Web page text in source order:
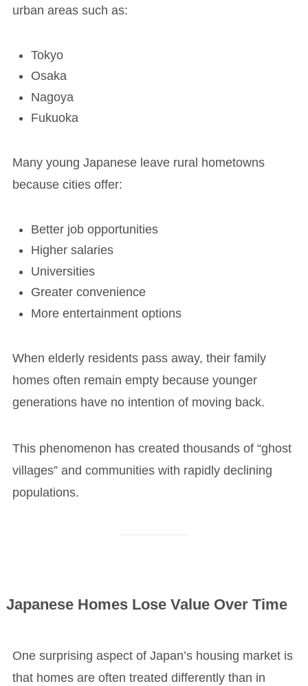
urban areas such as:
Tokyo
Osaka
Nagoya
Fukuoka
Many young Japanese leave rural hometowns
because cities offer:
Better job opportunities
Higher salaries
Universities
Greater convenience
More entertainment options
When elderly residents pass away, their family
homes often remain empty because younger
generations have no intention of moving back.
This phenomenon has created thousands of “ghost
villages” and communities with rapidly declining
populations.
Japanese Homes Lose Value Over Time
One surprising aspect of Japan’s housing market is
that homes are often treated differently than in